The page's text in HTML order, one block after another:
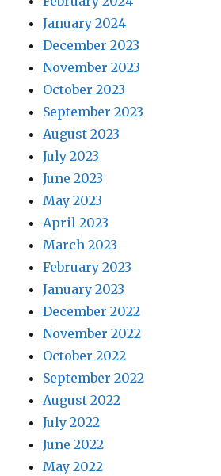
January 2024
December 2023
November 2023
October 2023
September 2023
August 2023
July 2023
June 2023
May 2023
April 2023
March 2023
February 2023
January 2023
December 2022
November 2022
October 2022
September 2022
August 2022
July 2022
June 2022
May 2022